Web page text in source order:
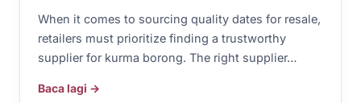
When it comes to sourcing quality dates for resale,
retailers must prioritize finding a trustworthy
supplier for kurma borong. The right supplier…
Baca lagi →